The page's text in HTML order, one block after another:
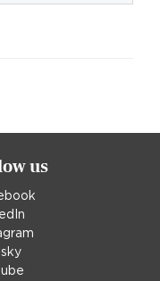
us